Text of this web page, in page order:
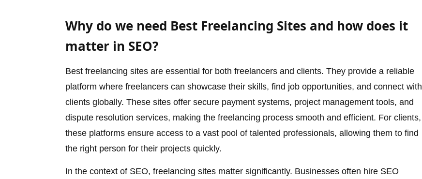
Why do we need Best Freelancing Sites and how does it
matter in SEO?
Best freelancing sites are essential for both freelancers and clients. They provide a reliable
platform where freelancers can showcase their skills, find job opportunities, and connect with
clients globally. These sites offer secure payment systems, project management tools, and
dispute resolution services, making the freelancing process smooth and efficient. For clients,
these platforms ensure access to a vast pool of talented professionals, allowing them to find
the right person for their projects quickly.
In the context of SEO, freelancing sites matter significantly. Businesses often hire SEO